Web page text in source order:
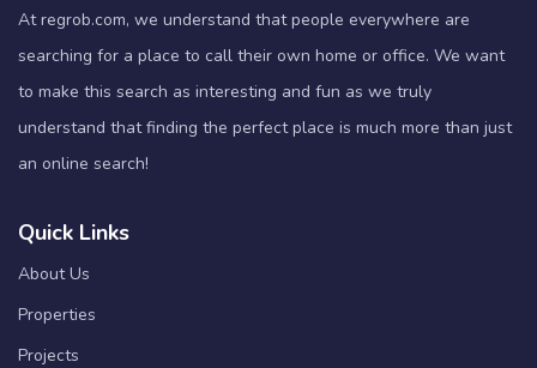
At regrob.com, we understand that people everywhere are
searching for a place to call their own home or office. We want
to make this search as interesting and fun as we truly
understand that finding the perfect place is much more than just
an online search!
Quick Links
About Us
Properties
Projects